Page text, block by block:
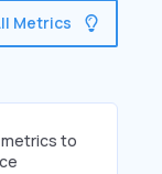
Metrics
to